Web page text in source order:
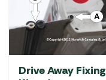
Drive Away Fixing